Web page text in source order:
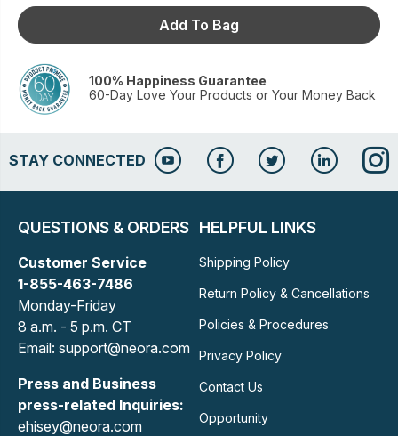
Add To Bag
100% Happiness Guarantee
60-Day Love Your Products or Your Money Back
STAY CONNECTED
QUESTIONS & ORDERS
Customer Service
1-855-463-7486
Monday-Friday
8 a.m. - 5 p.m. CT
Email: support@neora.com
Press and Business
press-related Inquiries:
ehisey@neora.com
HELPFUL LINKS
Shipping Policy
Return Policy & Cancellations
Policies & Procedures
Privacy Policy
Contact Us
Opportunity